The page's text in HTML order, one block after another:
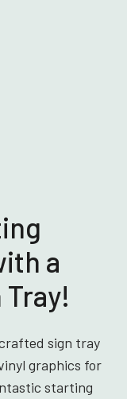
a
sign tray
graphics for
starting